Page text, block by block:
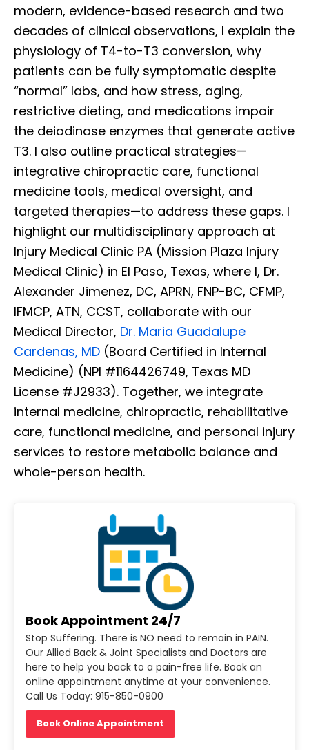
modern, evidence-based research and two
decades of clinical observations, I explain the
physiology of T4-to-T3 conversion, why
patients can be fully symptomatic despite
“normal” labs, and how stress, aging,
restrictive dieting, and medications impair
the deiodinase enzymes that generate active
T3. I also outline practical strategies—
integrative chiropractic care, functional
medicine tools, medical oversight, and
targeted therapies—to address these gaps. I
highlight our multidisciplinary approach at
Injury Medical Clinic PA (Mission Plaza Injury
Medical Clinic) in El Paso, Texas, where I, Dr.
Alexander Jimenez, DC, APRN, FNP-BC, CFMP,
IFMCP, ATN, CCST, collaborate with our
Medical Director, Dr. Maria Guadalupe
Cardenas, MD (Board Certified in Internal
Medicine) (NPI #1164426749, Texas MD
License #J2933). Together, we integrate
internal medicine, chiropractic, rehabilitative
care, functional medicine, and personal injury
services to restore metabolic balance and
whole-person health.
Book Appointment 24/7
Stop Suffering. There is NO need to remain in PAIN.
Our Allied Back & Joint Specialists and Doctors are
here to help you back to a pain-free life. Book an
online appointment anytime at your convenience.
Call Us Today: 915-850-0900
Book Online Appointment